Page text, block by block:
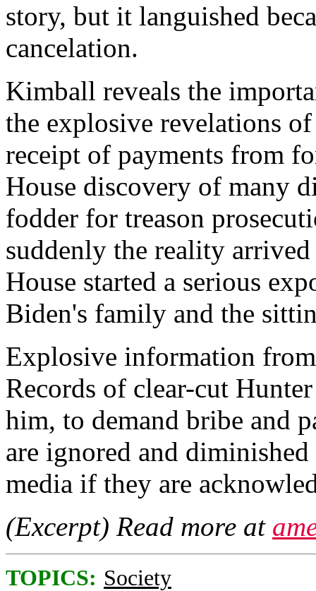
story, but it languished
cancelation.
Kimball reveals the
the explosive revelations
receipt of payments from
House discovery of many
fodder for treason
suddenly the reality
House started a serious
Biden's family and the
Explosive information
Records of clear-cut
him, to demand bribe and
are ignored and
media if they are
(Excerpt) Read more at
TOPICS: Society